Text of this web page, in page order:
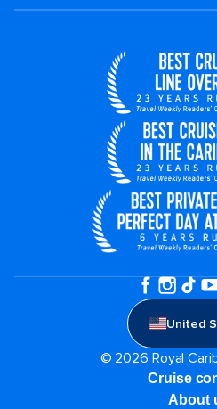
United
© 2026 Royal
Cruise
About